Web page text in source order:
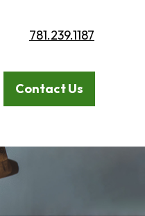
781.239.1187
Contact Us